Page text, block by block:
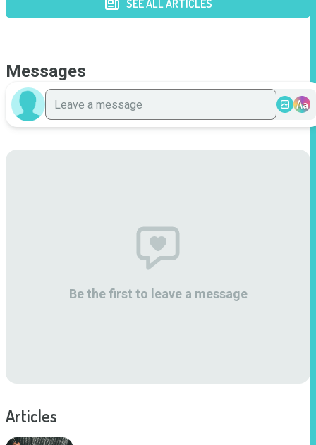
SEE ALL ARTICLES
Messages
Aa
Be the first to leave a message
Articles